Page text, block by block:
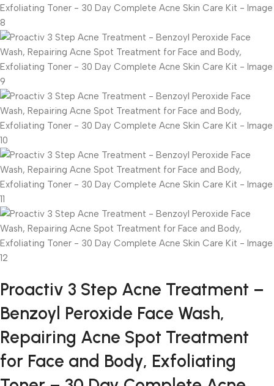
Proactiv 3 Step Acne Treatment –
Benzoyl Peroxide Face Wash,
Repairing Acne Spot Treatment
for Face and Body, Exfoliating